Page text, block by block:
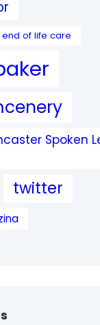
of life care
Spoken
twitter